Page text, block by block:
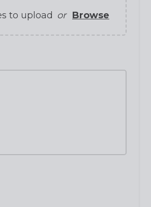
to upload or Browse